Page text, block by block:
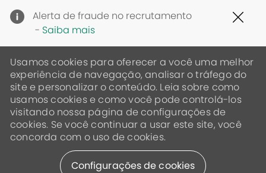
Alerta de fraude no recrutamento
- Saiba mais
Usamos cookies para oferecer a você uma melhor
experiência de navegação, analisar o tráfego do
site e personalizar o conteúdo. Leia sobre como
usamos cookies e como você pode controlá-los
visitando nossa página de configurações de
cookies. Se você continuar a usar este site, você
concorda com o uso de cookies.
Configurações de cookies